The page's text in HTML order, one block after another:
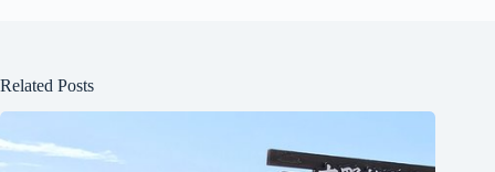
Related Posts